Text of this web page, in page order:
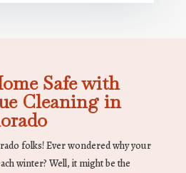
Safe with
Cleaning in
folks! Ever wondered why your
winter? Well, it might be the